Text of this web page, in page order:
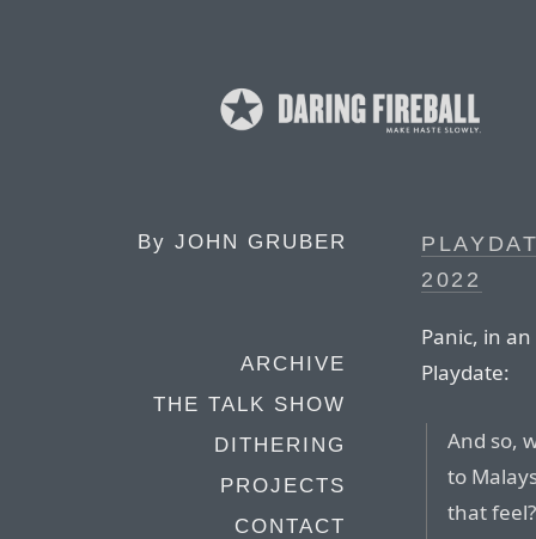
By JOHN GRUBER
ARCHIVE
THE TALK SHOW
DITHERING
PROJECTS
CONTACT
2022
Panic, in
Playdate:
And so,
to
that